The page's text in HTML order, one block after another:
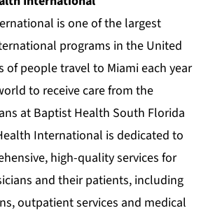
is one of the largest
programs in the United
of people travel to Miami each year
to receive care from the
at Baptist Health South Florida
International is dedicated to
high-quality services for
and their patients, including
outpatient services and medical